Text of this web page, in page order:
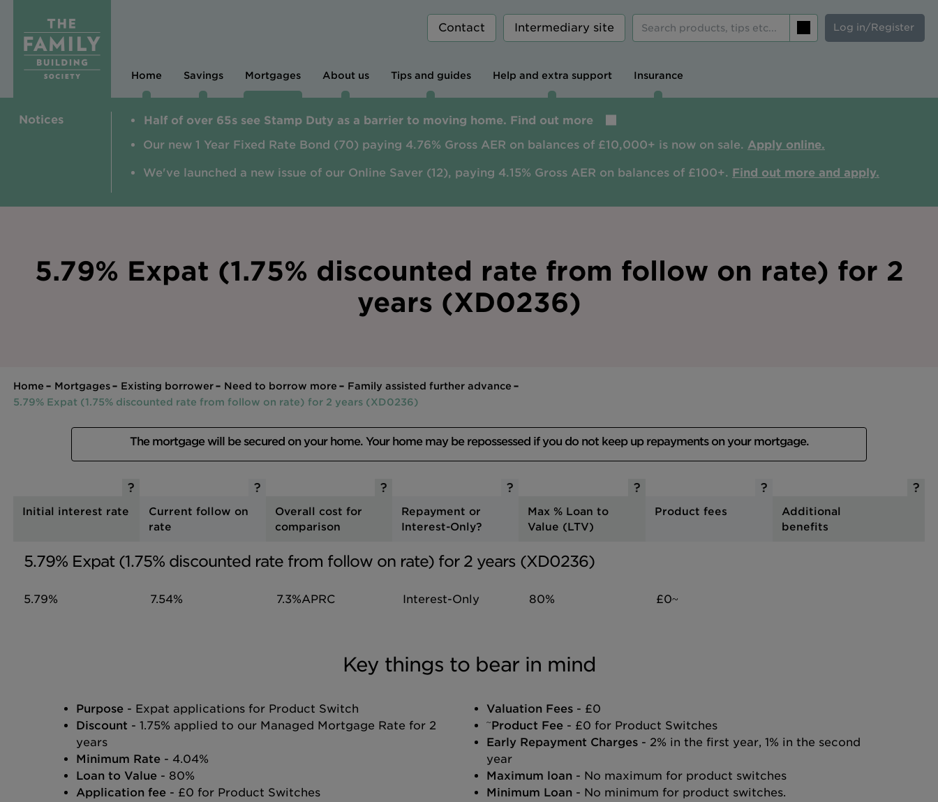
Contact Intermediary site Log in/Register
Home Savings Mortgages About us Tips and guides Help and extra support Insurance
Notices
Half of over 65s see Stamp Duty as a barrier to moving home. Find out more
Our new 1 Year Fixed Rate Bond (70) paying 4.76% Gross AER on balances of £10,000+ is now on sale. Apply online.
We've launched a new issue of our Online Saver (12), paying 4.15% Gross AER on balances of £100+. Find out more and apply.
5.79% Expat (1.75% discounted rate from follow on rate) for 2
years (XD0236)
Home Mortgages Existing borrower Need to borrow more
Family assisted further advance
5.79% Expat (1.75% discounted rate from follow on rate) for 2 years (XD0236)
The mortgage will be secured on your home. Your home may be repossessed if you do not keep up repayments on your mortgage.
Initial interest rate
Current follow on
rate
Overall cost for
comparison
Repayment or
Interest-Only?
Max % Loan to
Value (LTV)
Product fees
Additional
benefits
5.79% Expat (1.75% discounted rate from follow on rate) for 2 years (XD0236)
5.79% 7.54% 7.3%APRC Interest-Only 80% £0~
Key things to bear in mind
Purpose - Expat applications for Product Switch
Discount - 1.75% applied to our Managed Mortgage Rate for 2
years
Minimum Rate - 4.04%
Loan to Value - 80%
Application fee - £0 for Product Switches
Valuation Fees - £0
~ Product Fee - £0 for Product Switches
Early Repayment Charges - 2% in the first year, 1% in the second
year
Maximum loan - No maximum for product switches
Minimum Loan - No minimum for product switches.